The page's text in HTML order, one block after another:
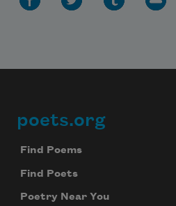
Footer
poets.org
Find Poems
Find Poets
Poetry Near You